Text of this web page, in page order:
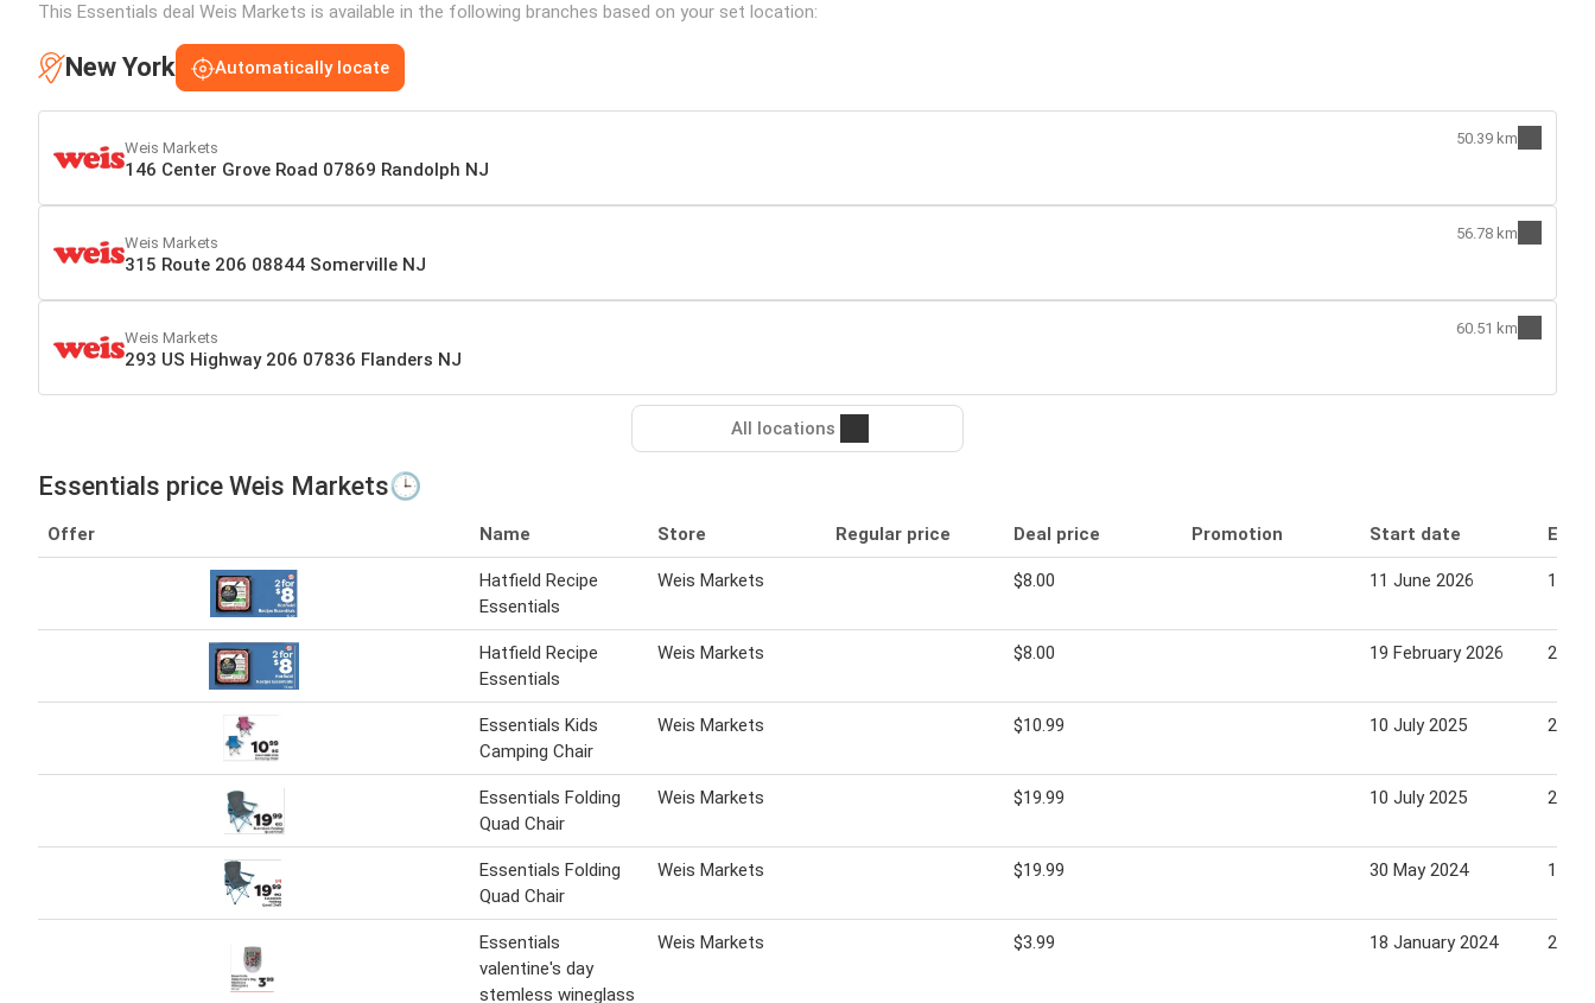
This Essentials deal Weis Markets is available in the following branches based on your set location:
New York Automatically locate
Weis Markets
146 Center Grove Road 07869 Randolph NJ
50.39 km
Weis Markets
315 Route 206 08844 Somerville NJ
56.78 km
Weis Markets
293 US Highway 206 07836 Flanders NJ
60.51 km
All locations
Essentials price Weis Markets🕒
Offer Name Store Regular price Deal price Promotion Start date End
Hatfield Recipe
Essentials
Weis Markets $8.00 11 June 2026 17
Hatfield Recipe
Essentials
Weis Markets $8.00 19 February 2026 25
Essentials Kids
Camping Chair
Weis Markets $10.99 10 July 2025 20
Essentials Folding
Quad Chair
Weis Markets $19.99 10 July 2025 20
Essentials Folding
Quad Chair
Weis Markets $19.99 30 May 2024 19
Essentials
valentine's day
stemless wineglass
Weis Markets $3.99 18 January 2024 24